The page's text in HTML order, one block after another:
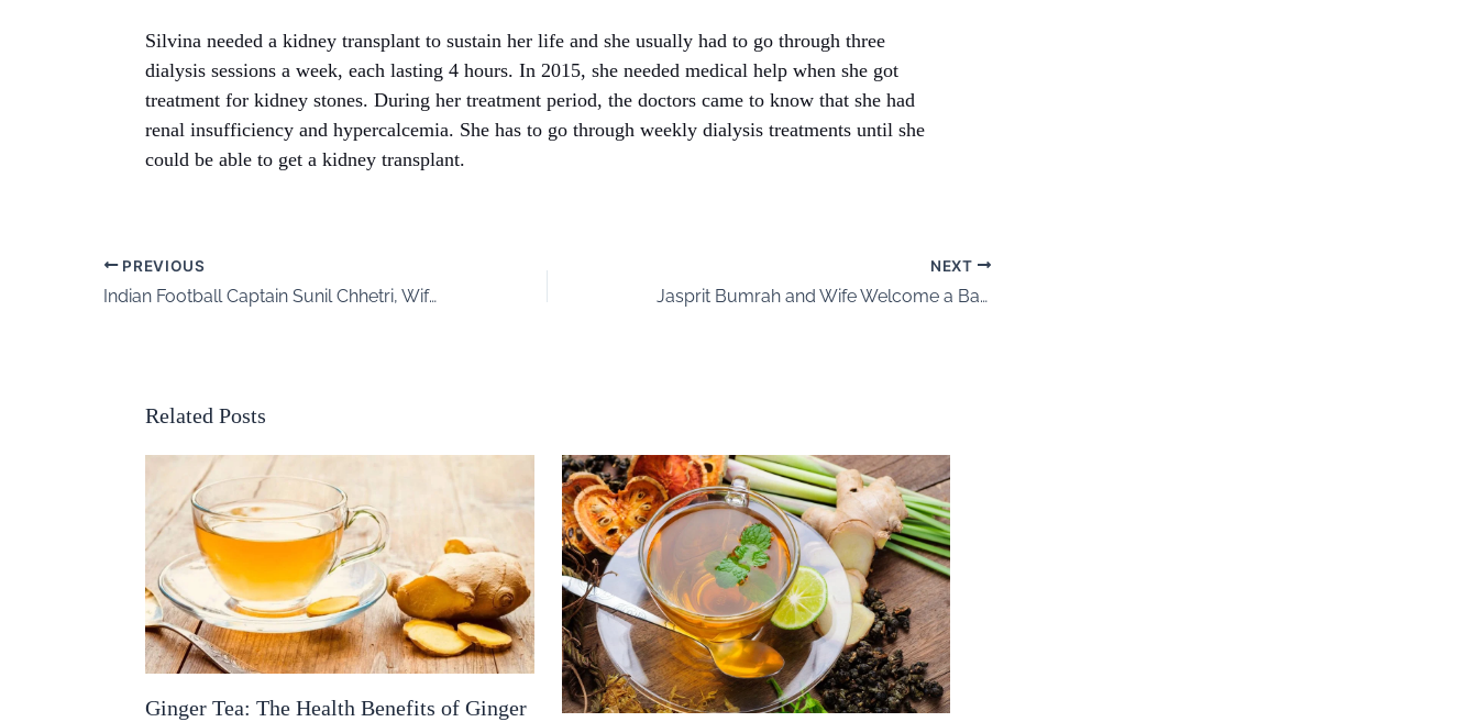
Silvina needed a kidney transplant to sustain her life and she usually had to go through three
dialysis sessions a week, each lasting 4 hours. In 2015, she needed medical help when she got
treatment for kidney stones. During her treatment period, the doctors came to know that she had
renal insufficiency and hypercalcemia. She has to go through weekly dialysis treatments until she
could be able to get a kidney transplant.
PREVIOUS
Indian Football Captain Sunil Chhetri, Wife Sonam Bhattacharya Welcome Baby Boy
NEXT
Jasprit Bumrah and Wife Welcome a Baby Boy and Revealed His Name
Related Posts
Ginger Tea: The Health Benefits of Ginger